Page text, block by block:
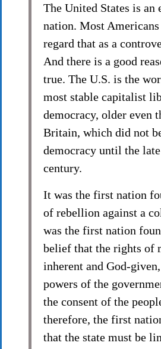
The United States is an
nation. Most
regard that as a
And there is a good
true. The U.S. is the
most stable capitalist
democracy, older even
Britain, which did not
democracy until the
century.
It was the first nation
of rebellion against a
was the first nation
belief that the rights of
inherent and God-
powers of the
the consent of the
therefore, the first
that the state must be